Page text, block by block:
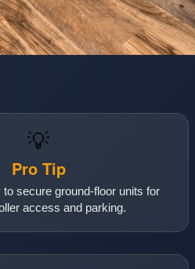
💡
Pro Tip
secure ground-floor units for
access and parking.